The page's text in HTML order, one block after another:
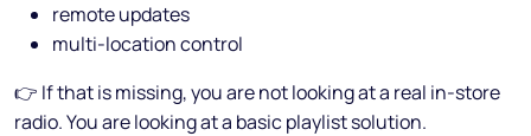
remote updates
multi-location control
👉 If that is missing, you are not looking at a real in-store
radio. You are looking at a basic playlist solution.